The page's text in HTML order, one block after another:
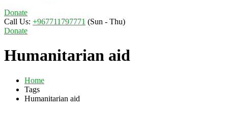
Donate
Call Us: +967711797771 (Sun - Thu)
Donate
Humanitarian aid
Home
Tags
Humanitarian aid